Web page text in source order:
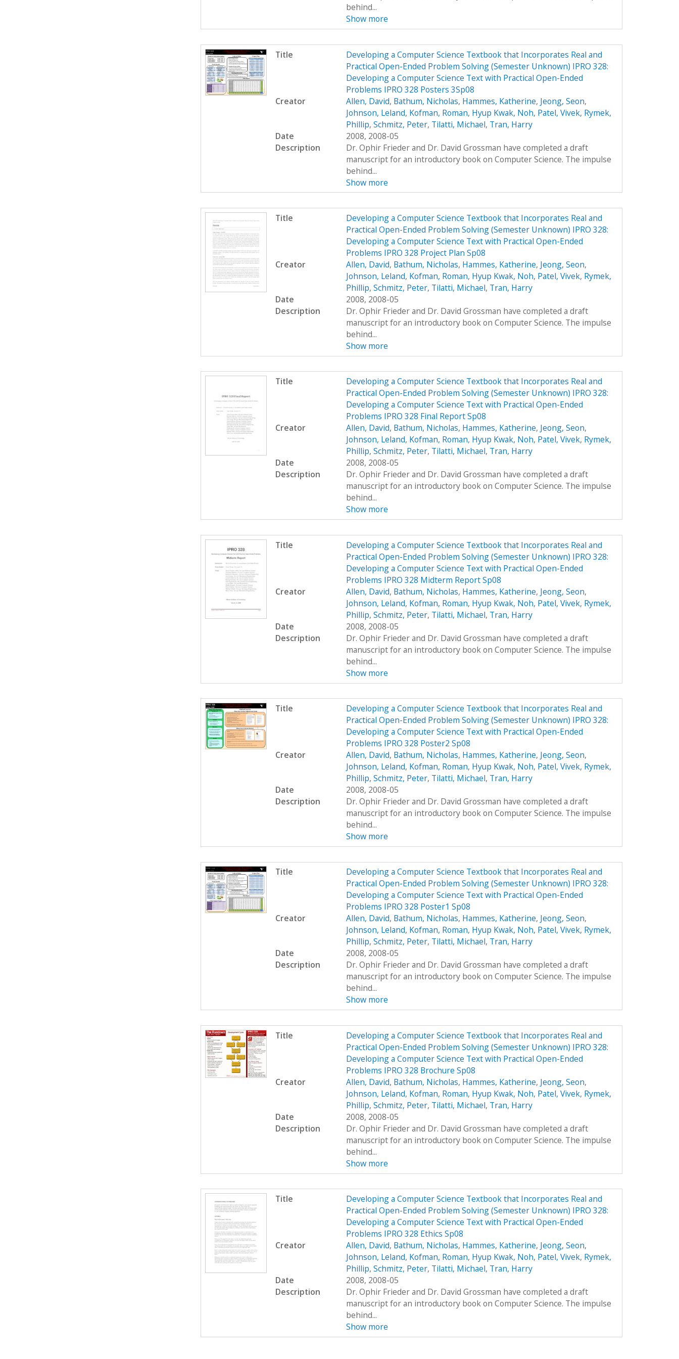
behind...
Show more
Title
Developing a Computer Science Textbook that Incorporates Real and
Practical Open-Ended Problem Solving (Semester Unknown) IPRO 328:
Developing a Computer Science Text with Practical Open-Ended
Problems IPRO 328 Posters 3Sp08
Creator
Allen, David, Bathum, Nicholas, Hammes, Katherine, Jeong, Seon,
Johnson, Leland, Kofman, Roman, Hyup Kwak, Noh, Patel, Vivek, Rymek,
Phillip, Schmitz, Peter, Tilatti, Michael, Tran, Harry
Date
2008, 2008-05
Description
Dr. Ophir Frieder and Dr. David Grossman have completed a draft
manuscript for an introductory book on Computer Science. The impulse
behind...
Show more
Title
Developing a Computer Science Textbook that Incorporates Real and
Practical Open-Ended Problem Solving (Semester Unknown) IPRO 328:
Developing a Computer Science Text with Practical Open-Ended
Problems IPRO 328 Project Plan Sp08
Creator
Allen, David, Bathum, Nicholas, Hammes, Katherine, Jeong, Seon,
Johnson, Leland, Kofman, Roman, Hyup Kwak, Noh, Patel, Vivek, Rymek,
Phillip, Schmitz, Peter, Tilatti, Michael, Tran, Harry
Date
2008, 2008-05
Description
Dr. Ophir Frieder and Dr. David Grossman have completed a draft
manuscript for an introductory book on Computer Science. The impulse
behind...
Show more
Title
Developing a Computer Science Textbook that Incorporates Real and
Practical Open-Ended Problem Solving (Semester Unknown) IPRO 328:
Developing a Computer Science Text with Practical Open-Ended
Problems IPRO 328 Final Report Sp08
Creator
Allen, David, Bathum, Nicholas, Hammes, Katherine, Jeong, Seon,
Johnson, Leland, Kofman, Roman, Hyup Kwak, Noh, Patel, Vivek, Rymek,
Phillip, Schmitz, Peter, Tilatti, Michael, Tran, Harry
Date
2008, 2008-05
Description
Dr. Ophir Frieder and Dr. David Grossman have completed a draft
manuscript for an introductory book on Computer Science. The impulse
behind...
Show more
Title
Developing a Computer Science Textbook that Incorporates Real and
Practical Open-Ended Problem Solving (Semester Unknown) IPRO 328:
Developing a Computer Science Text with Practical Open-Ended
Problems IPRO 328 Midterm Report Sp08
Creator
Allen, David, Bathum, Nicholas, Hammes, Katherine, Jeong, Seon,
Johnson, Leland, Kofman, Roman, Hyup Kwak, Noh, Patel, Vivek, Rymek,
Phillip, Schmitz, Peter, Tilatti, Michael, Tran, Harry
Date
2008, 2008-05
Description
Dr. Ophir Frieder and Dr. David Grossman have completed a draft
manuscript for an introductory book on Computer Science. The impulse
behind...
Show more
Title
Developing a Computer Science Textbook that Incorporates Real and
Practical Open-Ended Problem Solving (Semester Unknown) IPRO 328:
Developing a Computer Science Text with Practical Open-Ended
Problems IPRO 328 Poster2 Sp08
Creator
Allen, David, Bathum, Nicholas, Hammes, Katherine, Jeong, Seon,
Johnson, Leland, Kofman, Roman, Hyup Kwak, Noh, Patel, Vivek, Rymek,
Phillip, Schmitz, Peter, Tilatti, Michael, Tran, Harry
Date
2008, 2008-05
Description
Dr. Ophir Frieder and Dr. David Grossman have completed a draft
manuscript for an introductory book on Computer Science. The impulse
behind...
Show more
Title
Developing a Computer Science Textbook that Incorporates Real and
Practical Open-Ended Problem Solving (Semester Unknown) IPRO 328:
Developing a Computer Science Text with Practical Open-Ended
Problems IPRO 328 Poster1 Sp08
Creator
Allen, David, Bathum, Nicholas, Hammes, Katherine, Jeong, Seon,
Johnson, Leland, Kofman, Roman, Hyup Kwak, Noh, Patel, Vivek, Rymek,
Phillip, Schmitz, Peter, Tilatti, Michael, Tran, Harry
Date
2008, 2008-05
Description
Dr. Ophir Frieder and Dr. David Grossman have completed a draft
manuscript for an introductory book on Computer Science. The impulse
behind...
Show more
Title
Developing a Computer Science Textbook that Incorporates Real and
Practical Open-Ended Problem Solving (Semester Unknown) IPRO 328:
Developing a Computer Science Text with Practical Open-Ended
Problems IPRO 328 Brochure Sp08
Creator
Allen, David, Bathum, Nicholas, Hammes, Katherine, Jeong, Seon,
Johnson, Leland, Kofman, Roman, Hyup Kwak, Noh, Patel, Vivek, Rymek,
Phillip, Schmitz, Peter, Tilatti, Michael, Tran, Harry
Date
2008, 2008-05
Description
Dr. Ophir Frieder and Dr. David Grossman have completed a draft
manuscript for an introductory book on Computer Science. The impulse
behind...
Show more
Title
Developing a Computer Science Textbook that Incorporates Real and
Practical Open-Ended Problem Solving (Semester Unknown) IPRO 328:
Developing a Computer Science Text with Practical Open-Ended
Problems IPRO 328 Ethics Sp08
Creator
Allen, David, Bathum, Nicholas, Hammes, Katherine, Jeong, Seon,
Johnson, Leland, Kofman, Roman, Hyup Kwak, Noh, Patel, Vivek, Rymek,
Phillip, Schmitz, Peter, Tilatti, Michael, Tran, Harry
Date
2008, 2008-05
Description
Dr. Ophir Frieder and Dr. David Grossman have completed a draft
manuscript for an introductory book on Computer Science. The impulse
behind...
Show more